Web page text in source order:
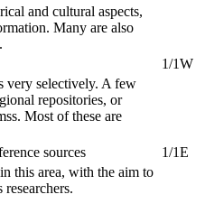
and cultural aspects,
Many are also
1/1W
very selectively. A few
repositories, or
Most of these are
sources
1/1E
this area, with the aim to